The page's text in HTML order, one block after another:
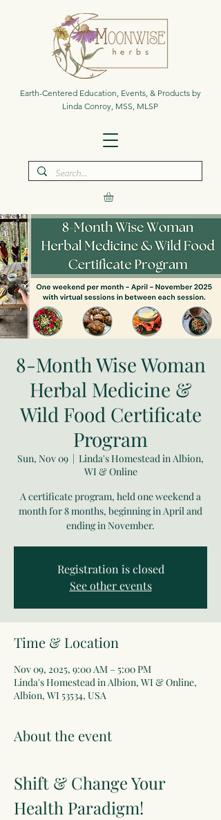
Earth-Centered Education, Events, & Products by
Linda Conroy, MSS, MLSP
8-Month Wise Woman
Herbal Medicine &
Wild Food Certificate
Program
Sun, Nov 09
Linda's Homestead in Albion,
WI & Online
A certificate program, held one weekend a
month for 8 months, beginning in April and
ending in November.
Registration is closed
See other events
Time & Location
Nov 09, 2025, 9:00 AM – 5:00 PM
Linda's Homestead in Albion, WI & Online,
Albion, WI 53534, USA
About the event
Shift & Change Your
Health Paradigm!